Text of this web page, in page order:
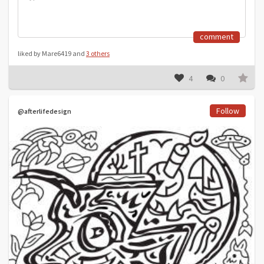
comment
liked by Mare6419 and 3 others
4 0
@afterlifedesign Follow